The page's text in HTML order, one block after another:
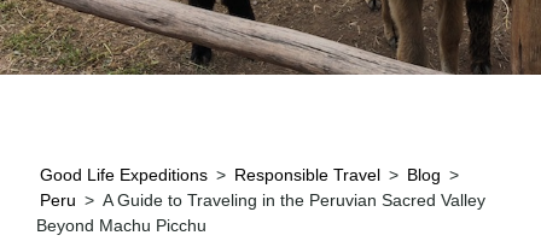
Good Life Expeditions > Responsible Travel > Blog >
Peru > A Guide to Traveling in the Peruvian Sacred Valley
Beyond Machu Picchu